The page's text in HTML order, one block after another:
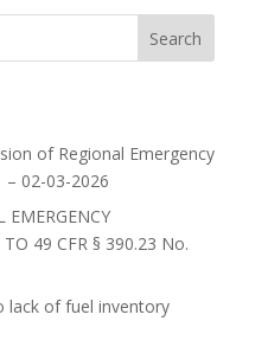
Search
of Regional Emergency
02-03-2026
EMERGENCY
49 CFR § 390.23 No.
lack of fuel inventory